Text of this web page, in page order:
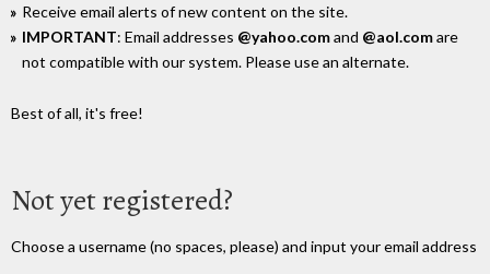
Receive email alerts of new content on the site.
IMPORTANT: Email addresses @yahoo.comand @aol.comare
not compatible with our system. Please use an alternate.
Best of all, it's free!
Not yet registered?
Choose a username (no spaces, please) and input your email address